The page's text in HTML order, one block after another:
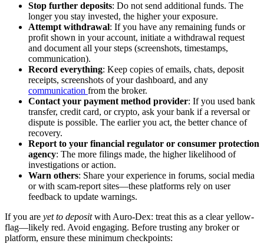
Stop further deposits: Do not send additional funds. The
longer you stay invested, the higher your exposure.
Attempt withdrawal: If you have any remaining funds or
profit shown in your account, initiate a withdrawal request
and document all your steps (screenshots, timestamps,
communication).
Record everything: Keep copies of emails, chats, deposit
receipts, screenshots of your dashboard, and any
communication from the broker.
Contact your payment method provider: If you used bank
transfer, credit card, or crypto, ask your bank if a reversal or
dispute is possible. The earlier you act, the better chance of
recovery.
Report to your financial regulator or consumer protection
agency: The more filings made, the higher likelihood of
investigations or action.
Warn others: Share your experience in forums, social media
or with scam-report sites—these platforms rely on user
feedback to update warnings.
If you are yet to depositwith Auro-Dex: treat this as a clear yellow-
flag—likely red. Avoid engaging. Before trusting any broker or
platform, ensure these minimum checkpoints: